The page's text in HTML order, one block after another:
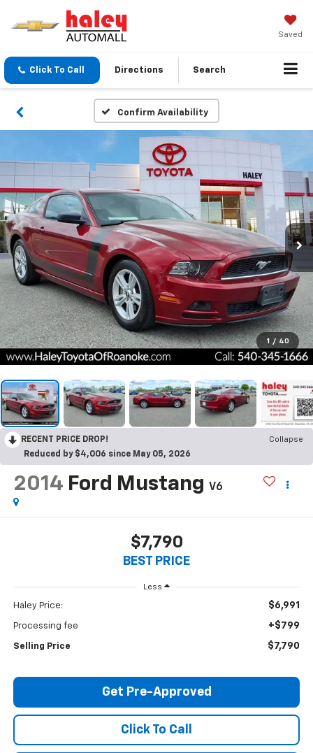
Saved
Click To Call Directions Search
Confirm Availability
1 / 40
RECENT PRICE DROP!
Collapse
Reduced by $4,006 since May 05, 2026
2014 Ford Mustang V6
$7,790
BEST PRICE
Less
Haley Price: $6,991
Processing fee +$799
Selling Price $7,790
Get Pre-Approved
Click To Call